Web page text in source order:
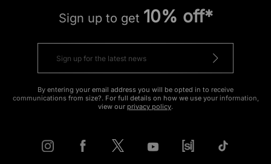
Sign up to get 10% off*
By entering your email address you will be opted in to receive
communications from size?. For full details on how we use your information,
view our privacy policy.